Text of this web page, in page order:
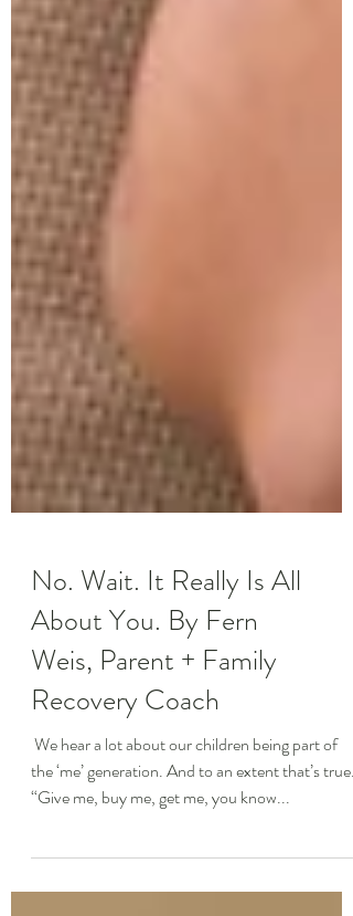
No. Wait. It Really Is All
About You. By Fern
Weis, Parent + Family
Recovery Coach
​ We hear a lot about our children being part of